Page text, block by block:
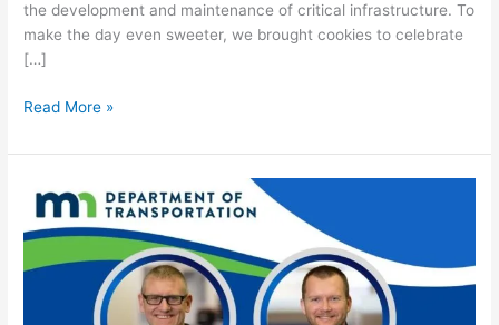
the development and maintenance of critical infrastructure. To
make the day even sweeter, we brought cookies to celebrate
[…]
Read More »
MnDOT
Consultants
Partnership